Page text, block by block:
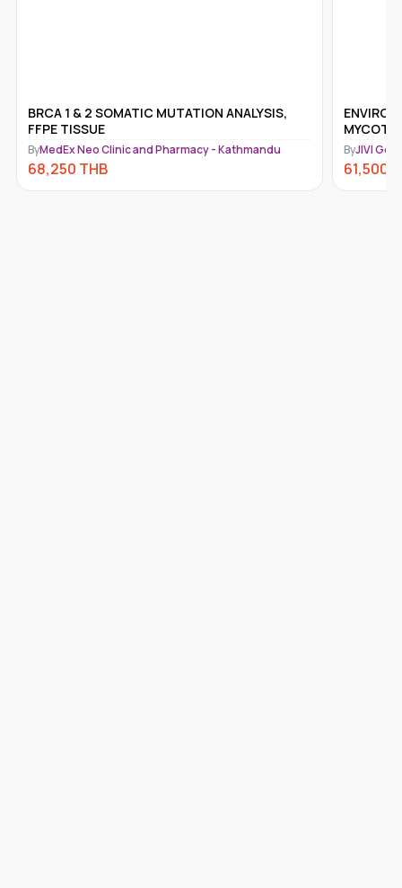
BRCA 1 & 2 SOMATIC MUTATION ANALYSIS,
FFPE TISSUE
ByMedEx Neo Clinic and Pharmacy - Kathmandu
68,250 THB
ByJIVI
61,500